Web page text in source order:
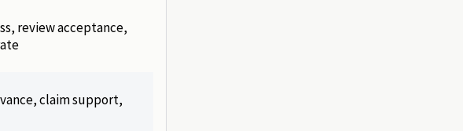
review acceptance,
claim support,